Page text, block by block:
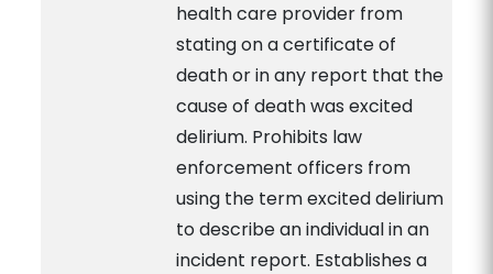
health care provider from
stating on a certificate of
death or in any report that the
cause of death was excited
delirium. Prohibits law
enforcement officers from
using the term excited delirium
to describe an individual in an
incident report. Establishes a